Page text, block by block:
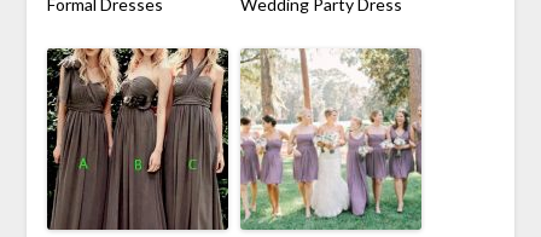
Formal Dresses
Wedding Party Dress